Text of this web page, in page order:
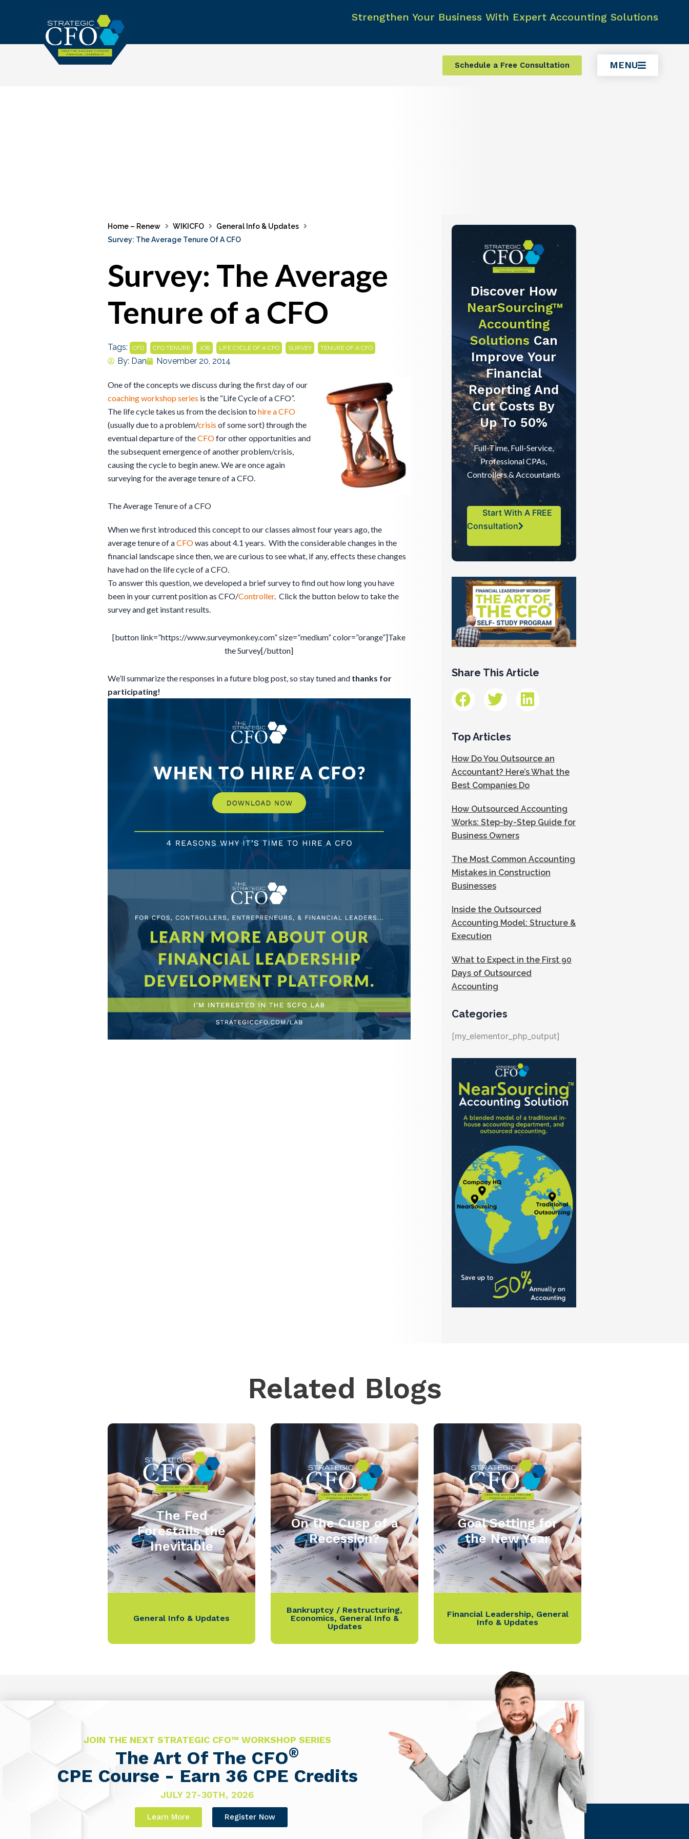
Strengthen Your Business With Expert Accounting Solutions
Schedule a Free Consultation MENU
Home – Renew WIKICFO
General Info & Updates
Survey: The Average Tenure Of A CFO
Survey: The Average
Tenure of a CFO
Tags: CFO CFO TENURE JOB LIFE CYCLE OF A CFO SURVEY TENURE OF A CFO
By: Dan November 20, 2014
One of the concepts we discuss during the first day of our
coaching workshop series is the “Life Cycle of a CFO”.
The life cycle takes us from the decision to hire a CFO
(usually due to a problem/crisis of some sort) through the
eventual departure of theCFOfor other opportunities and
the subsequent emergence of another problem/crisis,
causing the cycle to begin anew. We are once again
surveying for the average tenure of a CFO.
The Average Tenure of a CFO
When we first introduced this concept to our classes almost four years ago, the
average tenure of aCFOwas about 4.1 years. With the considerable changes in the
financial landscape since then, we are curious to see what, if any, effects these changes
have had on the life cycle of a CFO.
To answer this question, we developed a brief survey to find out how long you have
been in your current position as CFO/Controller. Click the button below to take the
survey and get instant results.
[button link=”https://www.surveymonkey.com” size=”medium” color=”orange”]Take
the Survey[/button]
We’ll summarize the responses in a future blog post, so stay tuned and thanks for
participating!
Discover How
NearSourcing™
Accounting
Solutions Can
Improve Your
Financial
Reporting And
Cut Costs By
Up To 50%
Full-Time, Full-Service,
Professional CPAs,
Controllers & Accountants
Start With A FREE
Consultation
Share This Article
Top Articles
How Do You Outsource an
Accountant? Here’s What the
Best Companies Do
How Outsourced Accounting
Works: Step-by-Step Guide for
Business Owners
The Most Common Accounting
Mistakes in Construction
Businesses
Inside the Outsourced
Accounting Model: Structure &
Execution
What to Expect in the First 90
Days of Outsourced
Accounting
Categories
[my_elementor_php_output]
Related Blogs
The Fed
Forestalls the
Inevitable
General Info & Updates
On the Cusp of a
Recession?
Bankruptcy / Restructuring,
Economics, General Info &
Updates
Goal Setting for
the New Year
Financial Leadership, General
Info & Updates
JOIN THE NEXT STRATEGIC CFO™ WORKSHOP SERIES
The Art Of The CFO®
CPE Course - Earn 36 CPE Credits
JULY 27-30TH, 2026
Learn More Register Now